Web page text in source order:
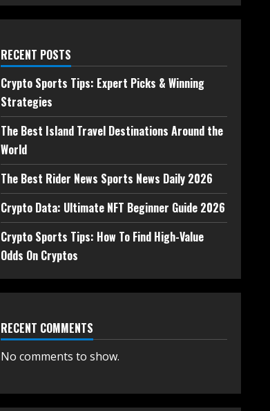
RECENT POSTS
Crypto Sports Tips: Expert Picks & Winning
Strategies
The Best Island Travel Destinations Around the
World
The Best Rider News Sports News Daily 2026
Crypto Data: Ultimate NFT Beginner Guide 2026
Crypto Sports Tips: How To Find High-Value
Odds On Cryptos
RECENT COMMENTS
No comments to show.